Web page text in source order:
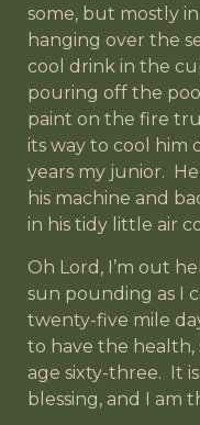
some, but mostly
hanging over the
cool drink in the
pouring off the
paint on the fire
its way to cool him
years my junior.
his machine and
in his tidy little air
Oh Lord, I’m out
sun pounding as I
twenty-five mile
to have the health,
age sixty-three. It is
blessing, and I am